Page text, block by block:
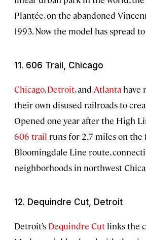
Plantée, on the abandoned
1993. Now the model has spread
11. 606 Trail, Chicago
Chicago,Detroit, and Atlanta have
their own disused railroads to
Opened one year after the High
606 trail runs for 2.7 miles on
Bloomingdale Line route,
neighborhoods in northwest
12. Dequindre Cut, Detroit
Detroit’s Dequindre Cut links the